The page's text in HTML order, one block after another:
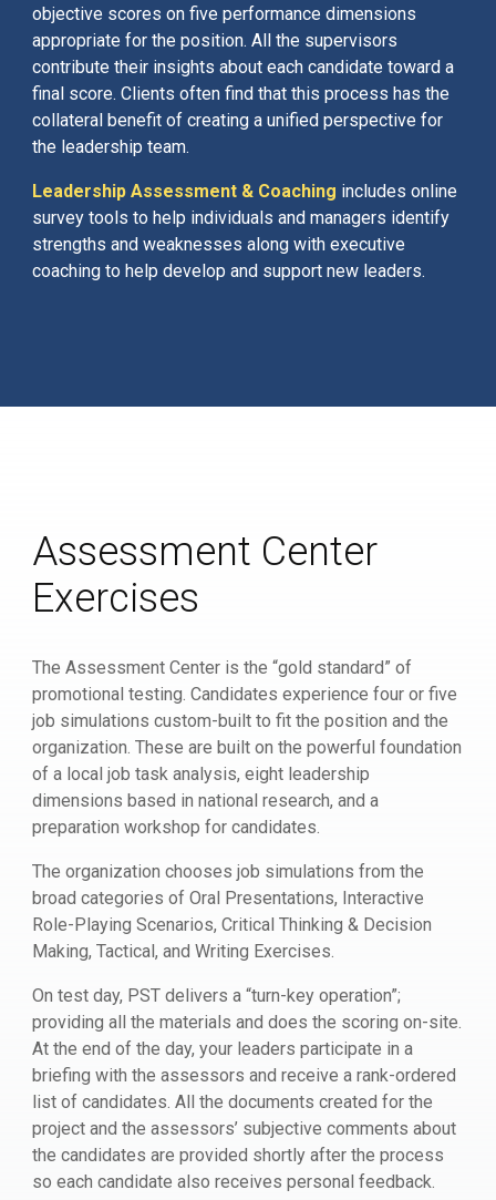
objective scores on five performance dimensions
appropriate for the position. All the supervisors
contribute their insights about each candidate toward a
final score. Clients often find that this process has the
collateral benefit of creating a unified perspective for
the leadership team.
Leadership Assessment & Coaching includes online
survey tools to help individuals and managers identify
strengths and weaknesses along with executive
coaching to help develop and support new leaders.
Assessment Center
Exercises
The Assessment Center is the “gold standard” of
promotional testing. Candidates experience four or five
job simulations custom-built to fit the position and the
organization. These are built on the powerful foundation
of a local job task analysis, eight leadership
dimensions based in national research, and a
preparation workshop for candidates.
The organization chooses job simulations from the
broad categories of Oral Presentations, Interactive
Role-Playing Scenarios, Critical Thinking & Decision
Making, Tactical, and Writing Exercises.
On test day, PST delivers a “turn-key operation”;
providing all the materials and does the scoring on-site.
At the end of the day, your leaders participate in a
briefing with the assessors and receive a rank-ordered
list of candidates. All the documents created for the
project and the assessors’ subjective comments about
the candidates are provided shortly after the process
so each candidate also receives personal feedback.